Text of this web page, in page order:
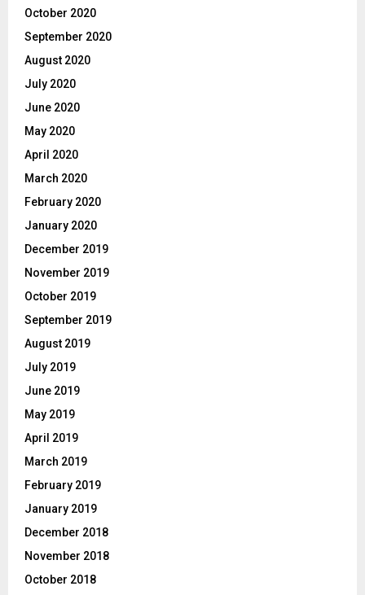
October 2020
September 2020
August 2020
July 2020
June 2020
May 2020
April 2020
March 2020
February 2020
January 2020
December 2019
November 2019
October 2019
September 2019
August 2019
July 2019
June 2019
May 2019
April 2019
March 2019
February 2019
January 2019
December 2018
November 2018
October 2018